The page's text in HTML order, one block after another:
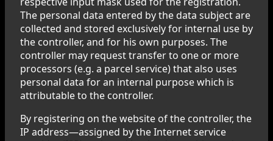
The personal data entered by the data subject are
collected and stored exclusively for internal use by
the controller, and for his own purposes. The
controller may request transfer to one or more
processors (e.g. a parcel service) that also uses
personal data for an internal purpose which is
attributable to the controller.
By registering on the website of the controller, the
IP address—assigned by the Internet service